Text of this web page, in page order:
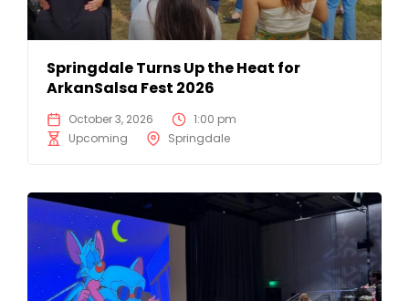
Springdale Turns Up the Heat for
ArkanSalsa Fest 2026
October 3, 2026
1:00 pm
Upcoming
Springdale